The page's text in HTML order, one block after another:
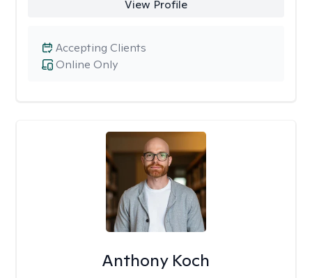
View Profile
Online Only
Accepting Clients
Anthony Koch